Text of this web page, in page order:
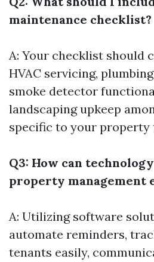
maintenance checklist?
A: Your checklist should
HVAC servicing,
smoke detector
landscaping upkeep
specific to your property
Q3: How can
property management
A: Utilizing software
automate reminders,
tenants easily,